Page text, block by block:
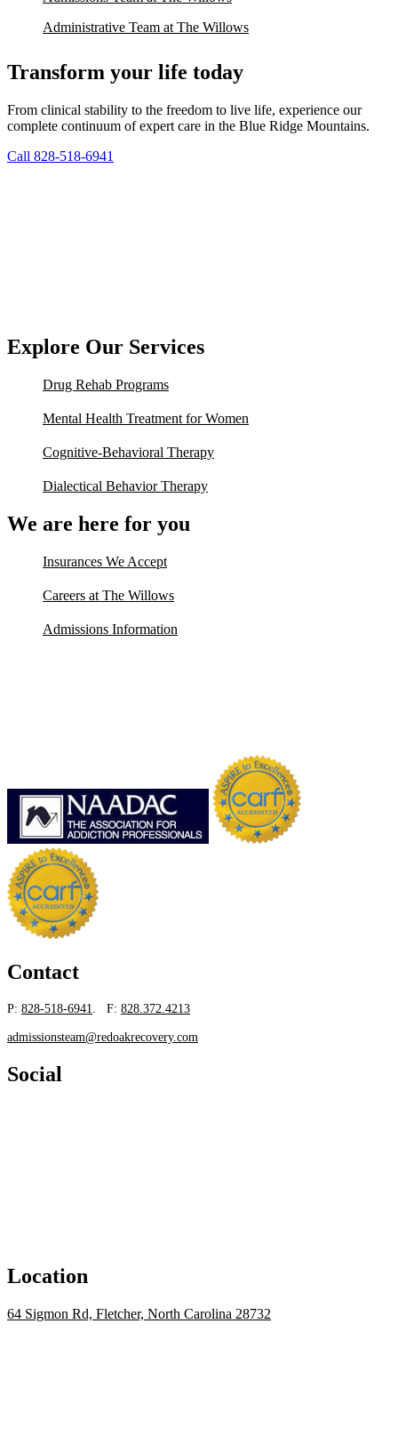
Administrative Team at The Willows
Transform your life today
From clinical stability to the freedom to live life, experience our
complete continuum of expert care in the Blue Ridge Mountains.
Call 828-518-6941
Explore Our Services
Drug Rehab Programs
Mental Health Treatment for Women
Cognitive-Behavioral Therapy
Dialectical Behavior Therapy
We are here for you
Insurances We Accept
Careers at The Willows
Admissions Information
Contact
P: 828-518-6941 . F: 828.372.4213
admissionsteam@redoakrecovery.com
Social
Location
64 Sigmon Rd, Fletcher, North Carolina 28732